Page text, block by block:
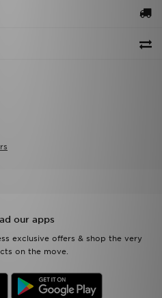
our apps
exclusive offers & shop the very
on the move.